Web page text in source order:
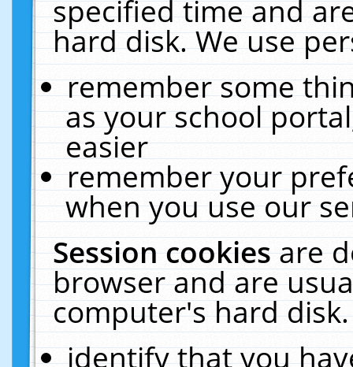
specified time and
hard disk. We use
remember some
as your school
easier
remember your
when you use our
Session cookiesare
browser and are
computer's hard
identify that you